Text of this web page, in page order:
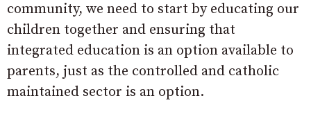
community, we need to start by educating our
children together and ensuring that
integrated education is an option available to
parents, just as the controlled and catholic
maintained sector is an option.